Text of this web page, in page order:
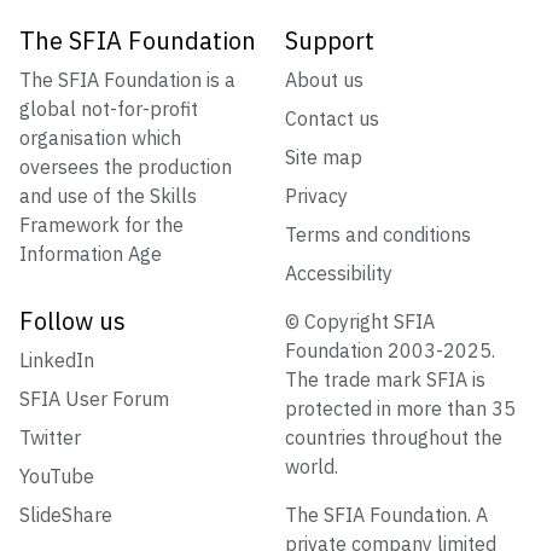
The SFIA Foundation
The SFIA Foundation is a
global not-for-profit
organisation which
oversees the production
and use of the Skills
Framework for the
Information Age
Support
About us
Contact us
Site map
Privacy
Terms and conditions
Accessibility
Follow us
LinkedIn
SFIA User Forum
Twitter
YouTube
SlideShare
© Copyright SFIA
Foundation 2003-2025.
The trade mark SFIA is
protected in more than 35
countries throughout the
world.
The SFIA Foundation. A
private company limited